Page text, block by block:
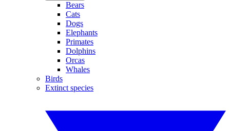
Bears
Cats
Dogs
Elephants
Primates
Dolphins
Orcas
Whales
Birds
Extinct species